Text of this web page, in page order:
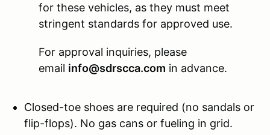
for these vehicles, as they must meet
stringent standards for approved use.
For approval inquiries, please
email info@sdrscca.com in advance.
Closed-toe shoes are required (no sandals or
flip-flops). No gas cans or fueling in grid.